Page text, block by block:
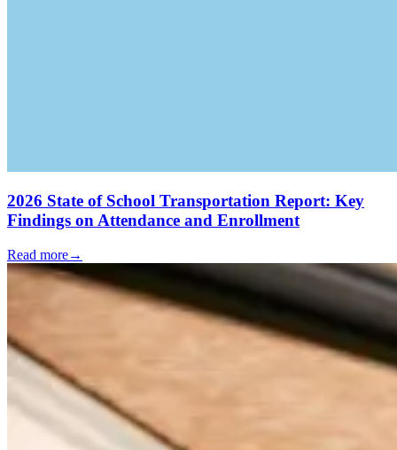
2026 State of School Transportation Report: Key
Findings on Attendance and Enrollment
Read more→